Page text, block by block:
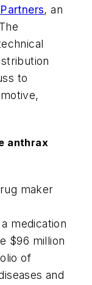
, an
to
anthrax
maker
medication
$96 million
of
and